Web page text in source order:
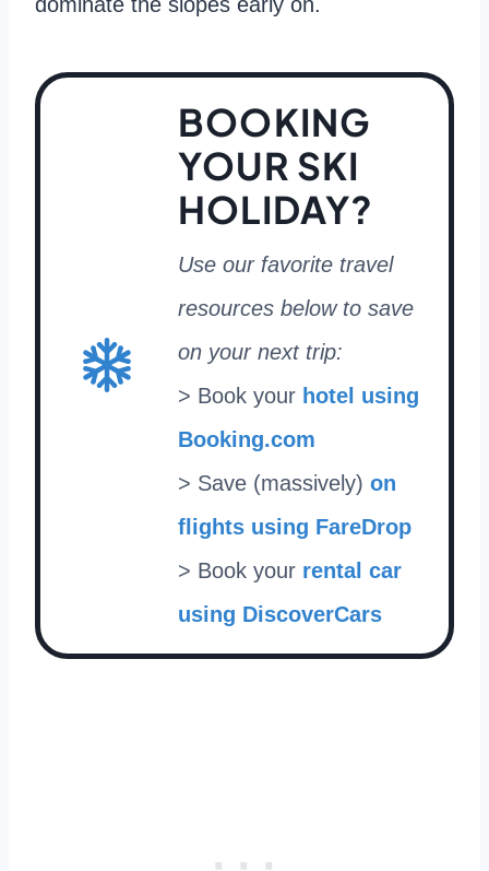
BOOKING
YOUR SKI
HOLIDAY?
Use our favorite travel
resources below to save
on your next trip:
> Book your hotel using
Booking.com
> Save (massively) on
flights using FareDrop
> Book your rental car
using DiscoverCars